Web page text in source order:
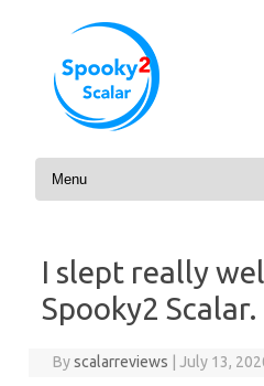
Skip to content
I slept really
Spooky2 Scalar.
Byscalarreviews July 13,